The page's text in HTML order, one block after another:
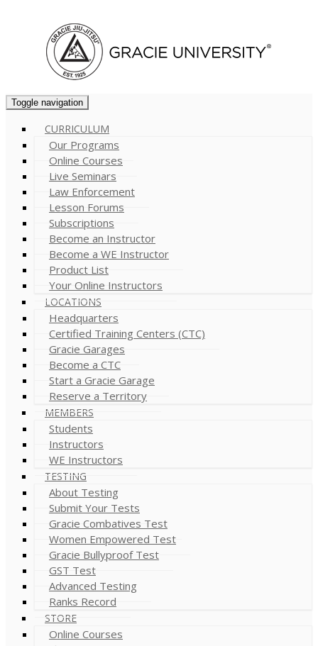
Toggle navigation
CURRICULUM
Our Programs
Online Courses
Live Seminars
Law Enforcement
Lesson Forums
Subscriptions
Become an Instructor
Become a WE Instructor
Product List
Your Online Instructors
LOCATIONS
Headquarters
Certified Training Centers (CTC)
Gracie Garages
Become a CTC
Start a Gracie Garage
Reserve a Territory
MEMBERS
Students
Instructors
WE Instructors
TESTING
About Testing
Submit Your Tests
Gracie Combatives Test
Women Empowered Test
Gracie Bullyproof Test
GST Test
Advanced Testing
Ranks Record
STORE
Online Courses